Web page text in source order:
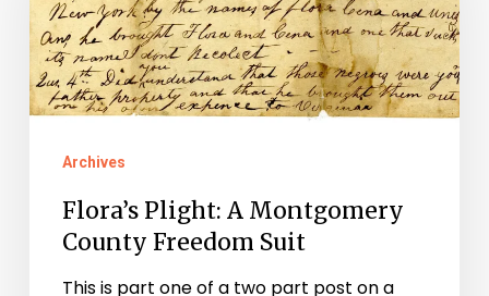
Montgomery
County
Freedom
Suit
Archives
Flora’s Plight: A Montgomery
County Freedom Suit
This is part one of a two part post on a